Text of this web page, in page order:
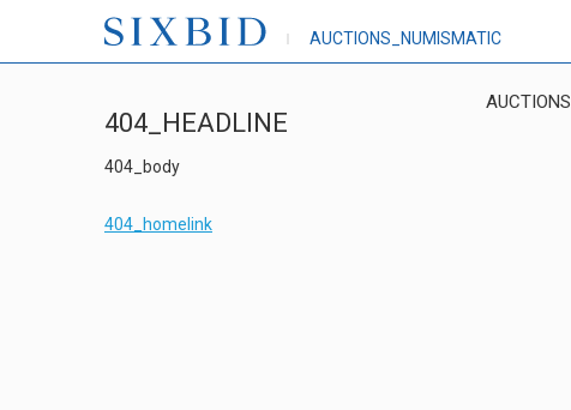
AUCTIONS_NUMISMATIC
AUCTIONS
404_HEADLINE
404_body
404_homelink